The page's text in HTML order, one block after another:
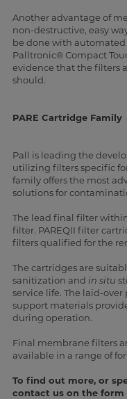
Another advantage of
non-destructive, easy
be done with automated
Palltronic®Compact
evidence that the filters
should.
PARE Cartridge Family
Pall is leading the
utilizing filters specific
family offers the most
solutions for
The lead final filter
filter. PAREQII filter
filters qualified for the
The cartridges are
sanitization and in situ
service life. The laid-
support materials
during operation.
Final membrane filters
available in a range of
To find out more, or
contact us on the form